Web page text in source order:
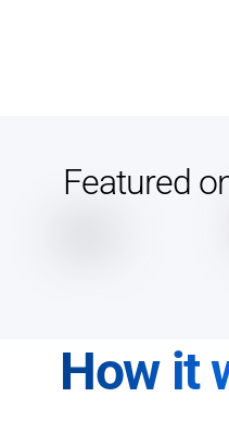
Featured
How it